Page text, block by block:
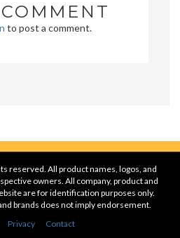
to post a comment.
reserved. All product names, logos, and
owners. All company, product and
are for identification purposes only.
brands does not imply endorsement.
Privacy Contact